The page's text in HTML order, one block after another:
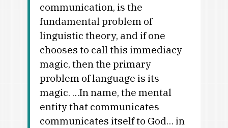
communication, is the
fundamental problem of
linguistic theory, and if one
chooses to call this immediacy
magic, then the primary
problem of language is its
magic. …In name, the mental
entity that communicates
communicates itself to God… in